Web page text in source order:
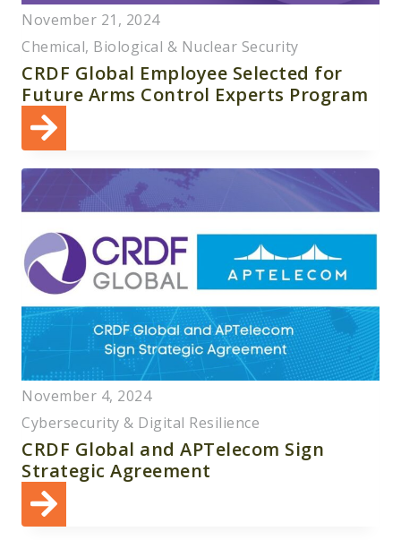
November 21, 2024
Chemical, Biological & Nuclear Security
CRDF Global Employee Selected for
Future Arms Control Experts Program
November 4, 2024
Cybersecurity & Digital Resilience
CRDF Global and APTelecom Sign
Strategic Agreement